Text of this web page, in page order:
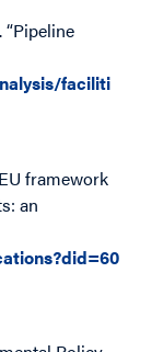
“Pipeline
faciliti
framework
an